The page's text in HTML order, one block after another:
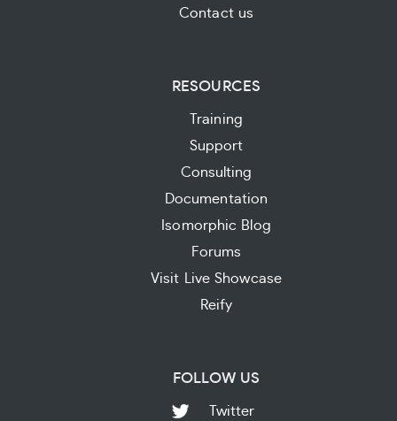
Contact us
RESOURCES
Training
Support
Consulting
Documentation
Isomorphic Blog
Forums
Visit Live Showcase
Reify
FOLLOW US
Twitter